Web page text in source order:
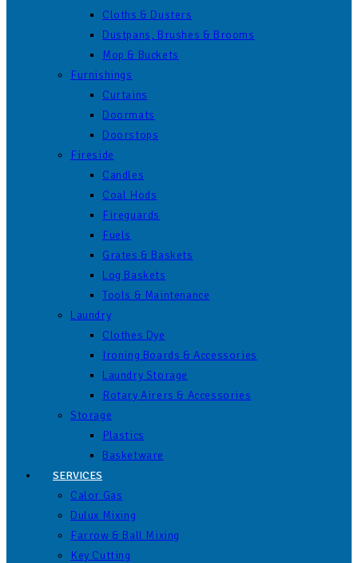
Cloths & Dusters
Dustpans, Brushes & Brooms
Mop & Buckets
Furnishings
Curtains
Doormats
Doorstops
Fireside
Candles
Coal Hods
Fireguards
Fuels
Grates & Baskets
Log Baskets
Tools & Maintenance
Laundry
Clothes Dye
Ironing Boards & Accessories
Laundry Storage
Rotary Airers & Accessories
Storage
Plastics
Basketware
SERVICES
Calor Gas
Dulux Mixing
Farrow & Ball Mixing
Key Cutting